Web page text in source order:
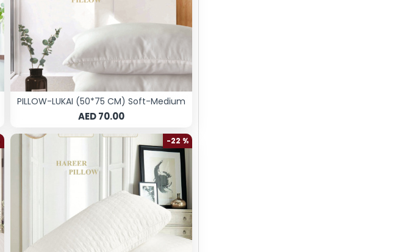
PILLOW-LUKAI (50*75 CM) Soft-Medium
AED 70.00
-22 %